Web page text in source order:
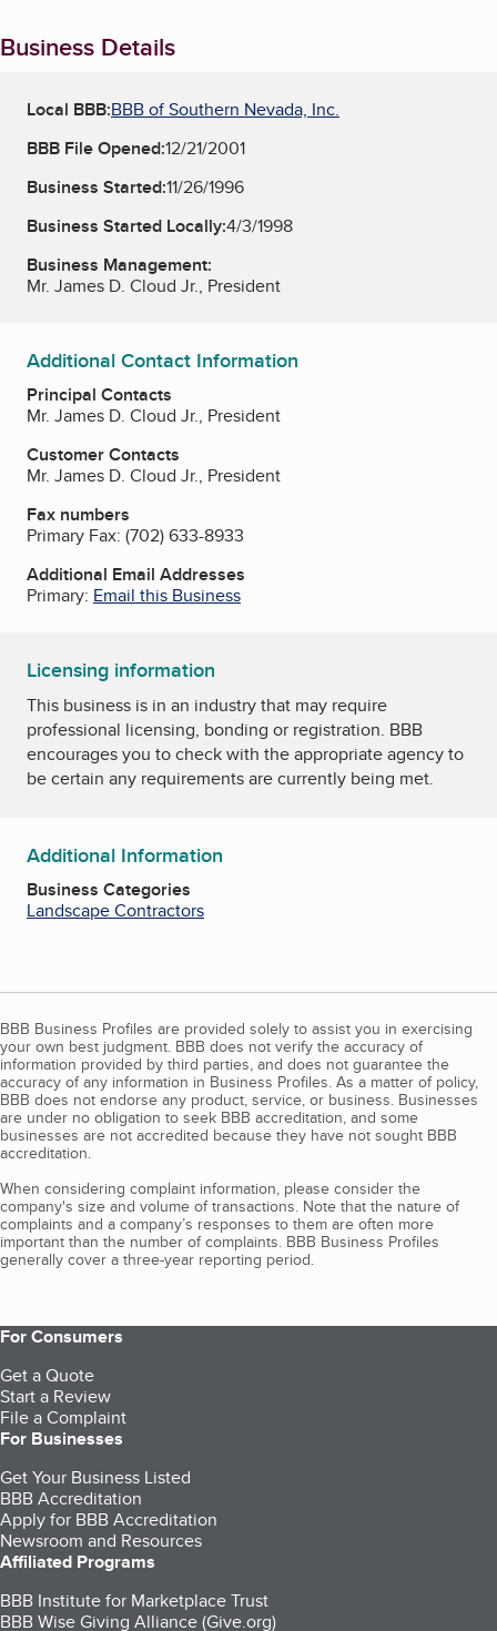
Business Details
Local BBB:BBB of Southern Nevada, Inc.
BBB File Opened:12/21/2001
Business Started:11/26/1996
Business Started Locally:4/3/1998
Business Management:
Mr. James D. Cloud Jr., President
Additional Contact Information
Principal Contacts
Mr. James D. Cloud Jr., President
Customer Contacts
Mr. James D. Cloud Jr., President
Fax numbers
Primary Fax: (702) 633-8933
Additional Email Addresses
Primary: Email this Business
Licensing information
This business is in an industry that may require
professional licensing, bonding or registration. BBB
encourages you to check with the appropriate agency to
be certain any requirements are currently being met.
Additional Information
Business Categories
Landscape Contractors
BBB Business Profiles are provided solely to assist you in exercising
your own best judgment. BBB does not verify the accuracy of
information provided by third parties, and does not guarantee the
accuracy of any information in Business Profiles. As a matter of policy,
BBB does not endorse any product, service, or business. Businesses
are under no obligation to seek BBB accreditation, and some
businesses are not accredited because they have not sought BBB
accreditation.
When considering complaint information, please consider the
company's size and volume of transactions. Note that the nature of
complaints and a company’s responses to them are often more
important than the number of complaints. BBB Business Profiles
generally cover a three-year reporting period.
For Consumers
Get a Quote
Start a Review
File a Complaint
For Businesses
Get Your Business Listed
BBB Accreditation
Apply for BBB Accreditation
Newsroom and Resources
Affiliated Programs
BBB Institute for Marketplace Trust
BBB Wise Giving Alliance (Give.org)